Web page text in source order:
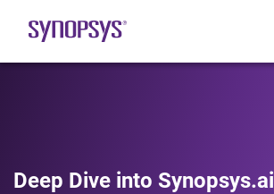
Deep Dive into Synopsys.ai